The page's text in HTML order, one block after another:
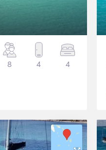
8 4 4